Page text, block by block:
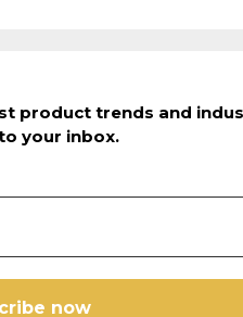
product trends and
your inbox.